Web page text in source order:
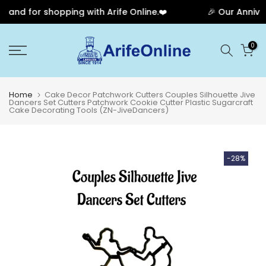
for shopping with Arife Online.❤️ 🎉 Our
to
0
Home Cake Decor Patchwork Cutters Couples Silhouette Jive
Dancers Set Cutters Patchwork Cookie Cutter Plastic Sugarcraft
Cake Decorating Tools (ZN-JiveDancers)
-28%